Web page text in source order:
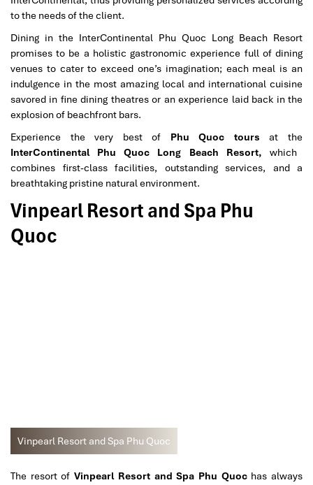
to the needs of the client.
Dining in the InterContinental Phu Quoc Long Beach Resort
promises to be a holistic gastronomic experience full of dining
venues to cater to exceed one’s imagination; each meal is an
indulgence in the most amazing local and international cuisine
savored in fine dining theatres or an experience laid back in the
explosion of beachfront bars.
Experience the very best of Phu Quoc tours at the
InterContinental Phu Quoc Long Beach Resort, which
combines first-class facilities, outstanding services, and a
breathtaking pristine natural environment.
Vinpearl Resort and Spa Phu
Quoc
Vinpearl Resort and Spa Phu Quoc
The resort ofVinpearl Resort and Spa Phu Quochas always